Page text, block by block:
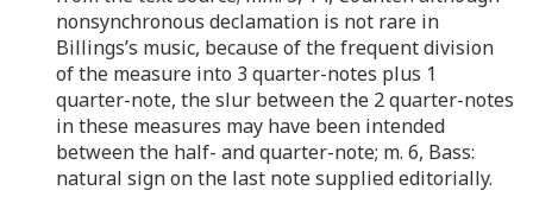
nonsynchronous declamation is not rare in
Billings’s music, because of the frequent division
of the measure into 3 quarter-notes plus 1
quarter-note, the slur between the 2 quarter-notes
in these measures may have been intended
between the half- and quarter-note; m. 6, Bass:
natural sign on the last note supplied editorially.